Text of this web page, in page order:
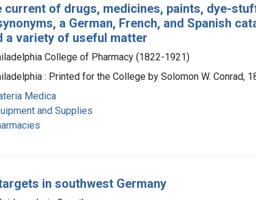
current of drugs, medicines, paints, dye-
a German, French, and Spanish
a variety of useful matter
College of Pharmacy (1822-1921)
: Printed for the College by Solomon W. Conrad,
Medica
and Supplies
in southwest Germany